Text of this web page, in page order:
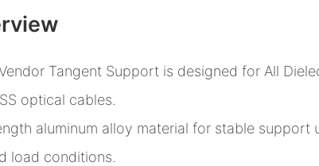
Tangent Support is designed for All
optical cables.
aluminum alloy material for stable support
load conditions.